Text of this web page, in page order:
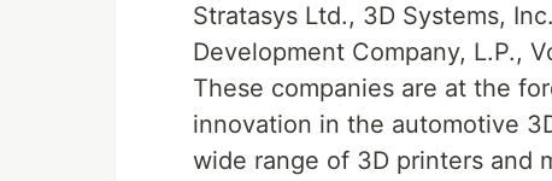
Stratasys Ltd., 3D Systems,
Development Company, L.P.,
These companies are at the
innovation in the automotive
wide range of 3D printers and